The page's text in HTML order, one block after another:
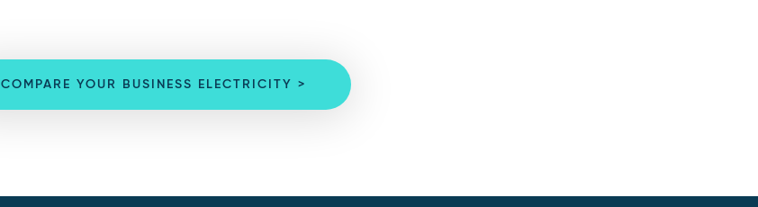
COMPARE YOUR BUSINESS ELECTRICITY >